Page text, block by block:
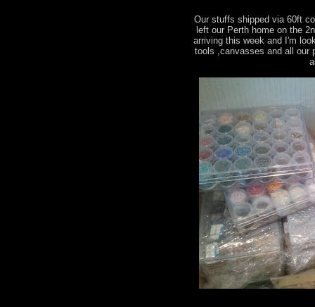
Our stuffs shipped via 60ft
left our Perth home on the
arriving this week and I'm
tools ,canvasses and all our